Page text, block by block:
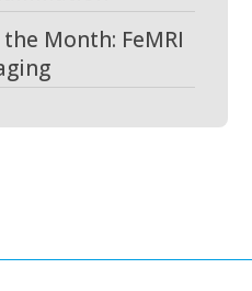
the Month: FeMRI